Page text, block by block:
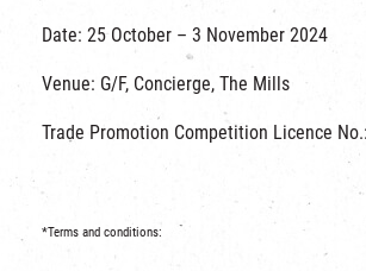
Date: 25 October – 3 November 2024
Venue: G/F, Concierge, The Mills
Trade Promotion Competition Licence
*Terms and conditions: